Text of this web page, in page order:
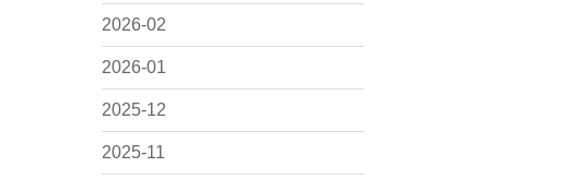
2026-02
2026-01
2025-12
2025-11